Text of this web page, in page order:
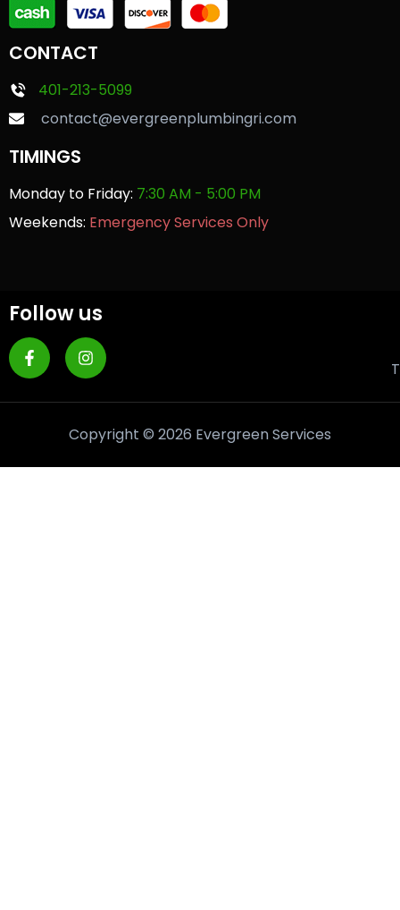
CONTACT
401-213-5099
contact@evergreenplumbingri.com
TIMINGS
Monday to Friday: 7:30 AM - 5:00 PM
Weekends: Emergency Services Only
Follow us
Copyright © 2026 Evergreen Services